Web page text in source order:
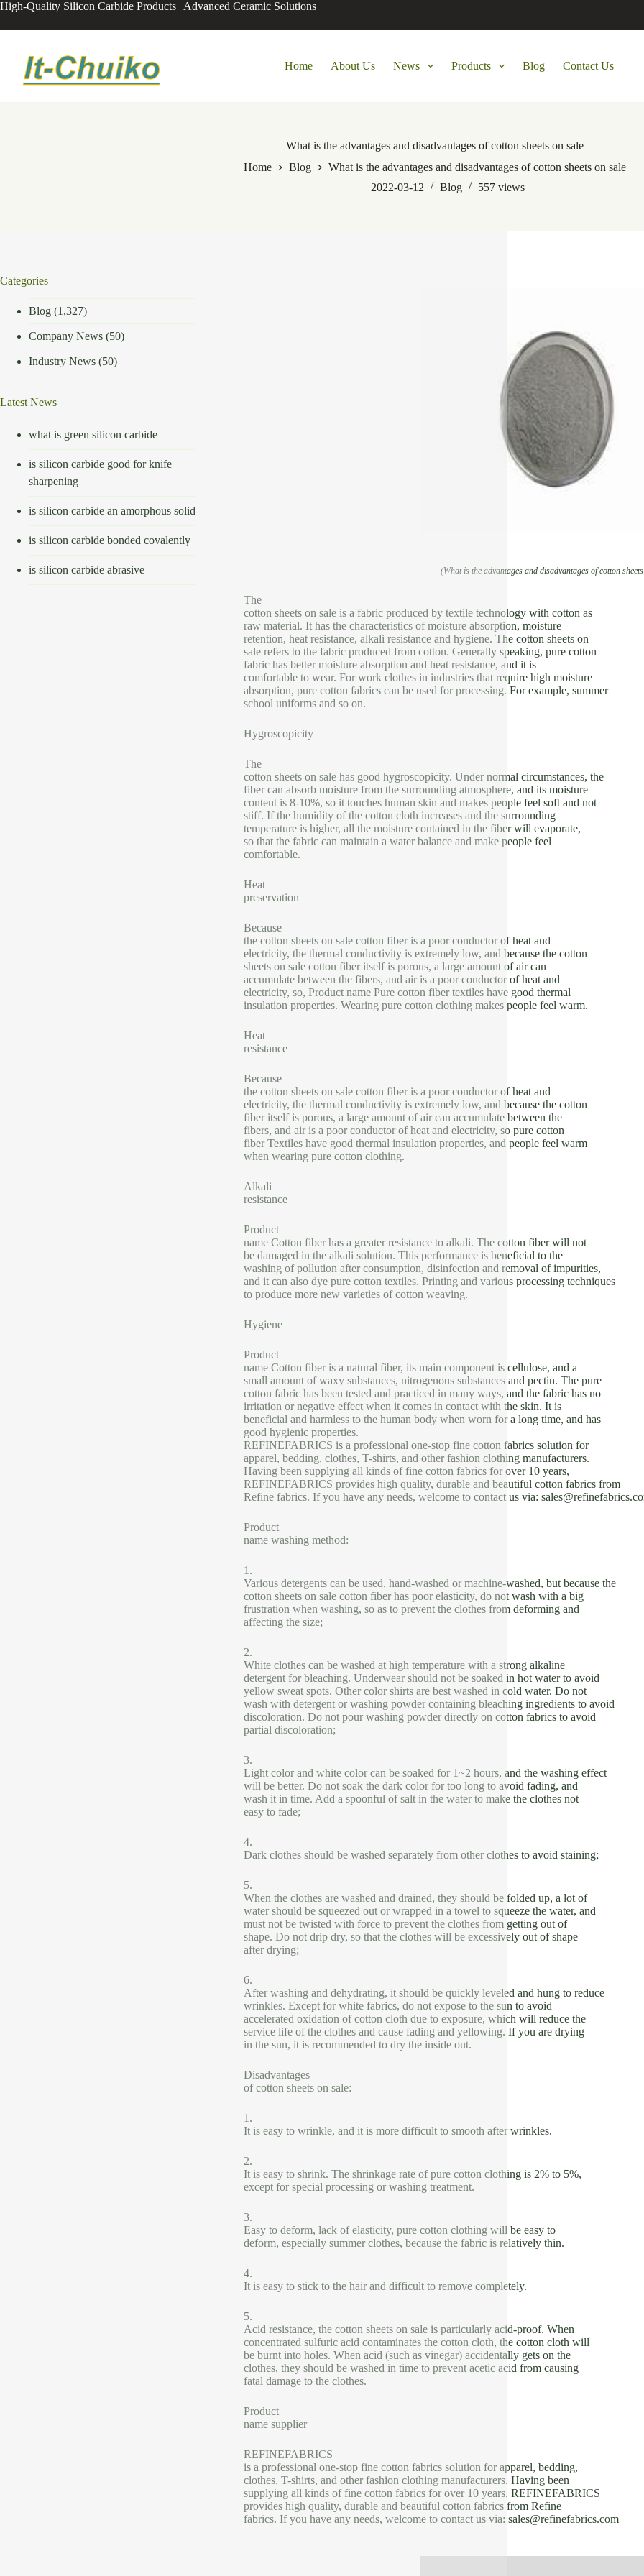
Skip
content
High-Quality Silicon Carbide Products | Advanced Ceramic Solutions
Home About Us News Products Blog Contact Us
What is the advantages and disadvantages of cotton sheets on sale
Home
Blog
What is the advantages and disadvantages of cotton sheets on sale
2022-03-12
Blog 557 views
(What is the advantages and disadvantages of cotton
The
cotton sheets on sale is a fabric produced by textile technology with cotton as
raw material. It has the characteristics of moisture absorption, moisture
retention, heat resistance, alkali resistance and hygiene. The cotton sheets on
sale refers to the fabric produced from cotton. Generally speaking, pure cotton
fabric has better moisture absorption and heat resistance, and it is
comfortable to wear. For work clothes in industries that require high moisture
absorption, pure cotton fabrics can be used for processing. For example, summer
school uniforms and so on.
Hygroscopicity
The
cotton sheets on sale has good hygroscopicity. Under normal circumstances, the
fiber can absorb moisture from the surrounding atmosphere, and its moisture
content is 8-10%, so it touches human skin and makes people feel soft and not
stiff. If the humidity of the cotton cloth increases and the surrounding
temperature is higher, all the moisture contained in the fiber will evaporate,
so that the fabric can maintain a water balance and make people feel
comfortable.
Heat
preservation
Because
the cotton sheets on sale cotton fiber is a poor conductor of heat and
electricity, the thermal conductivity is extremely low, and because the cotton
sheets on sale cotton fiber itself is porous, a large amount of air can
accumulate between the fibers, and air is a poor conductor of heat and
electricity, so, Product name Pure cotton fiber textiles have good thermal
insulation properties. Wearing pure cotton clothing makes people feel warm.
Heat
resistance
Because
the cotton sheets on sale cotton fiber is a poor conductor of heat and
electricity, the thermal conductivity is extremely low, and because the cotton
fiber itself is porous, a large amount of air can accumulate between the
fibers, and air is a poor conductor of heat and electricity, so pure cotton
fiber Textiles have good thermal insulation properties, and people feel warm
when wearing pure cotton clothing.
Alkali
resistance
Product
name Cotton fiber has a greater resistance to alkali. The cotton fiber will not
be damaged in the alkali solution. This performance is beneficial to the
washing of pollution after consumption, disinfection and removal of impurities,
and it can also dye pure cotton textiles. Printing and various processing techniques
to produce more new varieties of cotton weaving.
Hygiene
Product
name Cotton fiber is a natural fiber, its main component is cellulose, and a
small amount of waxy substances, nitrogenous substances and pectin. The pure
cotton fabric has been tested and practiced in many ways, and the fabric has no
irritation or negative effect when it comes in contact with the skin. It is
beneficial and harmless to the human body when worn for a long time, and has
good hygienic properties.
REFINEFABRICS is a professional one-stop fine cotton fabrics solution for
apparel, bedding, clothes, T-shirts, and other fashion clothing manufacturers.
Having been supplying all kinds of fine cotton fabrics for over 10 years,
REFINEFABRICS provides high quality, durable and beautiful cotton fabrics from
Refine fabrics. If you have any needs, welcome to contact us via:
Product
name washing method:
1.
Various detergents can be used, hand-washed or machine-washed, but because the
cotton sheets on sale cotton fiber has poor elasticity, do not wash with a big
frustration when washing, so as to prevent the clothes from deforming and
affecting the size;
2.
White clothes can be washed at high temperature with a strong alkaline
detergent for bleaching. Underwear should not be soaked in hot water to avoid
yellow sweat spots. Other color shirts are best washed in cold water. Do not
wash with detergent or washing powder containing bleaching ingredients to avoid
discoloration. Do not pour washing powder directly on cotton fabrics to avoid
partial discoloration;
3.
Light color and white color can be soaked for 1~2 hours, and the washing effect
will be better. Do not soak the dark color for too long to avoid fading, and
wash it in time. Add a spoonful of salt in the water to make the clothes not
easy to fade;
4.
Dark clothes should be washed separately from other clothes to avoid staining;
5.
When the clothes are washed and drained, they should be folded up, a lot of
water should be squeezed out or wrapped in a towel to squeeze the water, and
must not be twisted with force to prevent the clothes from getting out of
shape. Do not drip dry, so that the clothes will be excessively out of shape
after drying;
6.
After washing and dehydrating, it should be quickly leveled and hung to reduce
wrinkles. Except for white fabrics, do not expose to the sun to avoid
accelerated oxidation of cotton cloth due to exposure, which will reduce the
service life of the clothes and cause fading and yellowing. If you are drying
in the sun, it is recommended to dry the inside out.
Disadvantages
of cotton sheets on sale:
1.
It is easy to wrinkle, and it is more difficult to smooth after wrinkles.
2.
It is easy to shrink. The shrinkage rate of pure cotton clothing is 2% to 5%,
except for special processing or washing treatment.
3.
Easy to deform, lack of elasticity, pure cotton clothing will be easy to
deform, especially summer clothes, because the fabric is relatively thin.
4.
It is easy to stick to the hair and difficult to remove completely.
5.
Acid resistance, the cotton sheets on sale is particularly acid-proof. When
concentrated sulfuric acid contaminates the cotton cloth, the cotton cloth will
be burnt into holes. When acid (such as vinegar) accidentally gets on the
clothes, they should be washed in time to prevent acetic acid from causing
fatal damage to the clothes.
Product
name supplier
REFINEFABRICS
is a professional one-stop fine cotton fabrics solution for apparel, bedding,
clothes, T-shirts, and other fashion clothing manufacturers. Having been
supplying all kinds of fine cotton fabrics for over 10 years, REFINEFABRICS
provides high quality, durable and beautiful cotton fabrics from Refine
fabrics. If you have any needs, welcome to contact us via: sales@refinefabrics.com
Categories
Blog (1,327)
Company News (50)
Industry News (50)
Latest News
what is green silicon carbide
is silicon carbide good for knife
sharpening
is silicon carbide an amorphous solid
is silicon carbide bonded covalently
is silicon carbide abrasive